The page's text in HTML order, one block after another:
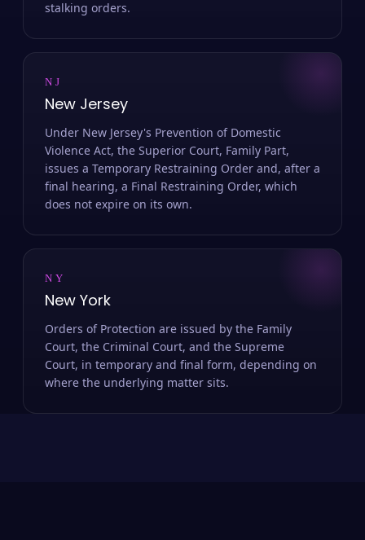
stalking orders.
NJ
New Jersey
Under New Jersey's Prevention of Domestic
Violence Act, the Superior Court, Family Part,
issues a Temporary Restraining Order and, after a
final hearing, a Final Restraining Order, which
does not expire on its own.
NY
New York
Orders of Protection are issued by the Family
Court, the Criminal Court, and the Supreme
Court, in temporary and final form, depending on
where the underlying matter sits.